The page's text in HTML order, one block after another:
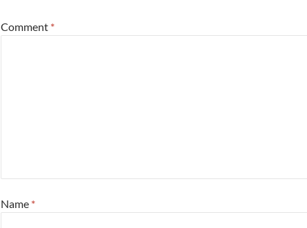
Comment *
Name *